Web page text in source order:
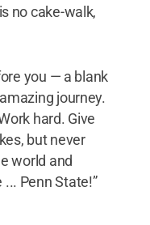
no cake-walk,
you — a blank
journey.
hard. Give
but never
world and
Penn State!”